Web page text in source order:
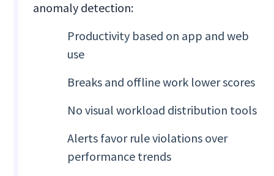
anomaly detection:
Productivity based on app and web
use
Breaks and offline work lower scores
No visual workload distribution tools
Alerts favor rule violations over
performance trends